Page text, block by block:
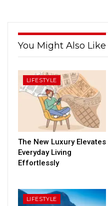
You Might Also Like
LIFESTYLE
The New Luxury Elevates
Everyday Living
Effortlessly
LIFESTYLE